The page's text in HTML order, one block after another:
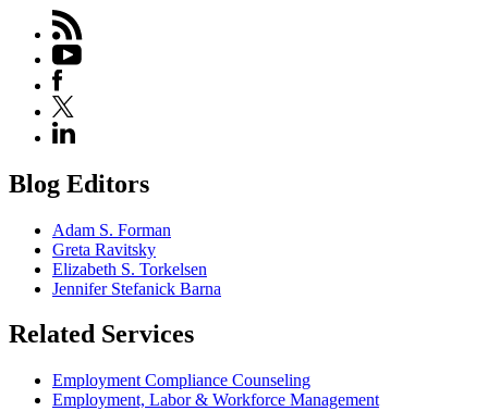
Blog Editors
Adam S. Forman
Greta Ravitsky
Elizabeth S. Torkelsen
Jennifer Stefanick Barna
Related Services
Employment Compliance Counseling
Employment, Labor & Workforce Management